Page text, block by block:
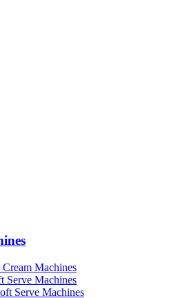
Machines
Serve Machines
Serve Machines